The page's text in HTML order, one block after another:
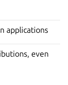
applications
even